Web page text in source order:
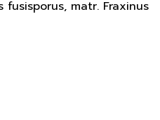
fusisporus, matr. Fraxinus